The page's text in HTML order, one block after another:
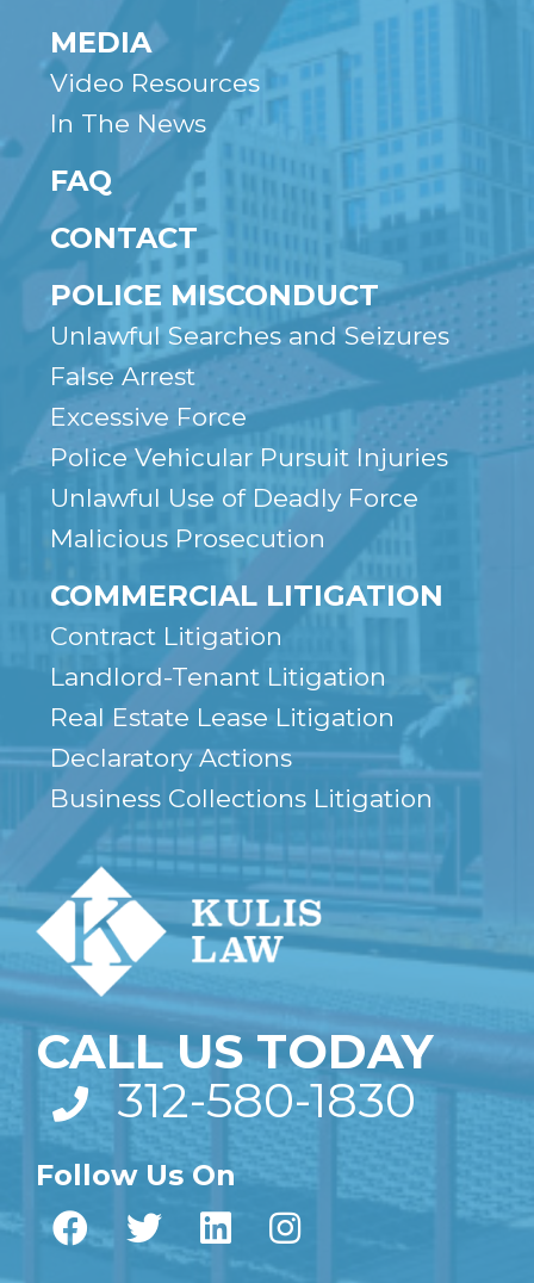
MEDIA
Video Resources
In The News
FAQ
CONTACT
POLICE MISCONDUCT
Unlawful Searches and Seizures
False Arrest
Excessive Force
Police Vehicular Pursuit Injuries
Unlawful Use of Deadly Force
Malicious Prosecution
COMMERCIAL LITIGATION
Contract Litigation
Landlord-Tenant Litigation
Real Estate Lease Litigation
Declaratory Actions
Business Collections Litigation
CALL US TODAY
312-580-1830
Follow Us On